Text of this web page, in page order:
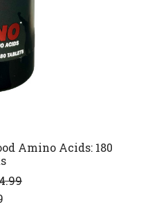
Amino Acids: 180